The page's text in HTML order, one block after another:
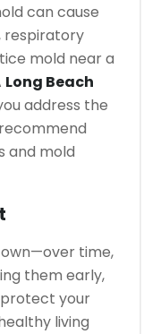
can cause
respiratory
mold near a
Long Beach
address the
and mold
time,
them early,
your
living